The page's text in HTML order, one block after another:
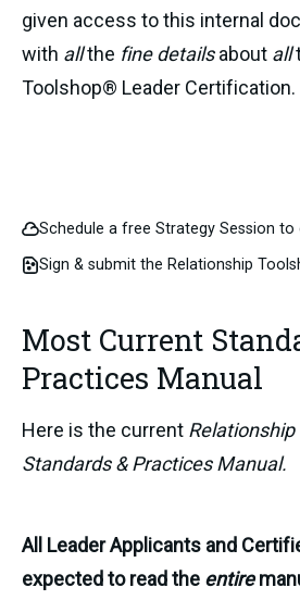
given access to this internal
with allthe fine detailsabout all
Toolshop® Leader Certification.
Most Current
Practices Manual
Here is the current
Standards & Practices Manual.
All Leader Applicants and
expected to read the entire